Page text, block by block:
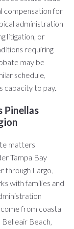
compensation for
administration
litigation, or
requiring
may be
schedule,
capacity to pay.
Pinellas
matters
Tampa Bay
through Largo,
with families and
from coastal
Beach,